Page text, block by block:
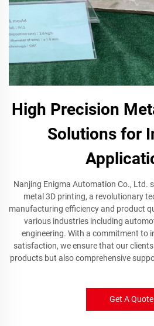
High Precision
Solutions for
Nanjing Enigma Automation Co., Ltd.
metal 3D printing, a revolutionary
manufacturing efficiency and product
various industries including
engineering. With a commitment to
satisfaction, we ensure that our
products but also comprehensive
Get A Quote